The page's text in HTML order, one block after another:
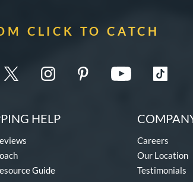
CLICK TO CATCH
HELP
Guide
Careers
Our Location
Testimonials